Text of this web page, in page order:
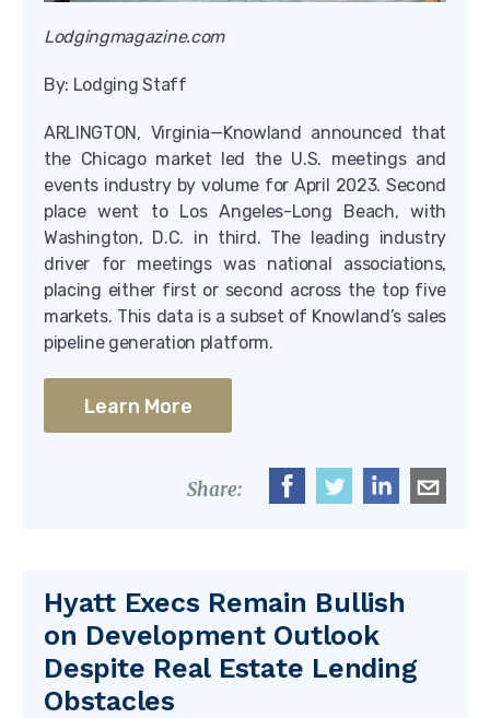
Lodgingmagazine.com
By: Lodging Staff
ARLINGTON, Virginia—Knowland announced that
the Chicago market led the U.S. meetings and
events industry by volume for April 2023. Second
place went to Los Angeles-Long Beach, with
Washington, D.C. in third. The leading industry
driver for meetings was national associations,
placing either first or second across the top five
markets. This data is a subset of Knowland’s sales
pipeline generation platform.
Learn More
Share:
Hyatt Execs Remain Bullish
on Development Outlook
Despite Real Estate Lending
Obstacles